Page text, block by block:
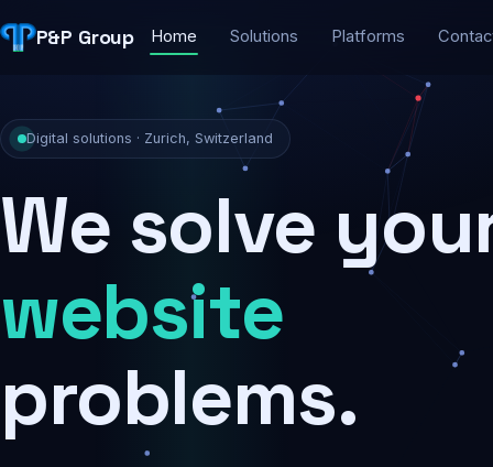
P&P Group Home Solutions Platforms
Digital solutions · Zurich, Switzerland
We solve
security
problems.